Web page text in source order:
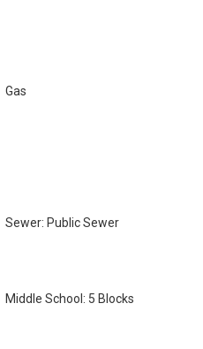
Gas
Sewer: Public Sewer
Middle School: 5 Blocks